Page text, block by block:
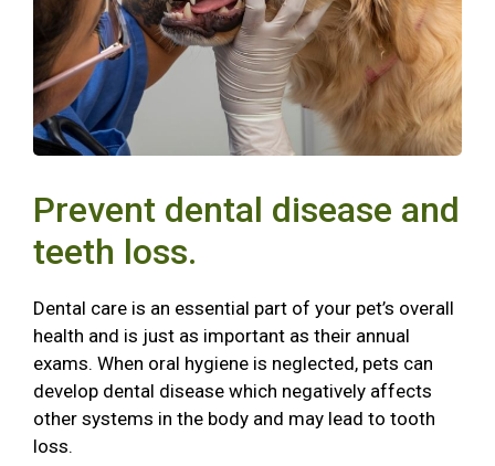
Prevent dental disease and
teeth loss.
Dental care is an essential part of your pet’s overall
health and is just as important as their annual
exams. When oral hygiene is neglected, pets can
develop dental disease which negatively affects
other systems in the body and may lead to tooth
loss.